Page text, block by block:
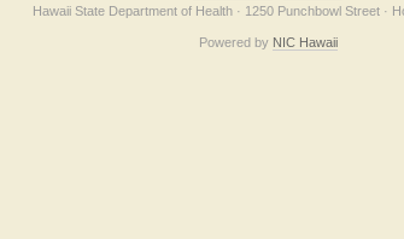
Hawaii State Department of Health · 1250 Punchbowl Street ·
Powered by NIC Hawaii